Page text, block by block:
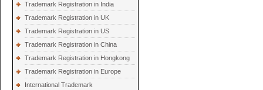
Trademark Registration in India
Trademark Registration in UK
Trademark Registration in US
Trademark Registration in China
Trademark Registration in Hongkong
Trademark Registration in Europe
International Trademark